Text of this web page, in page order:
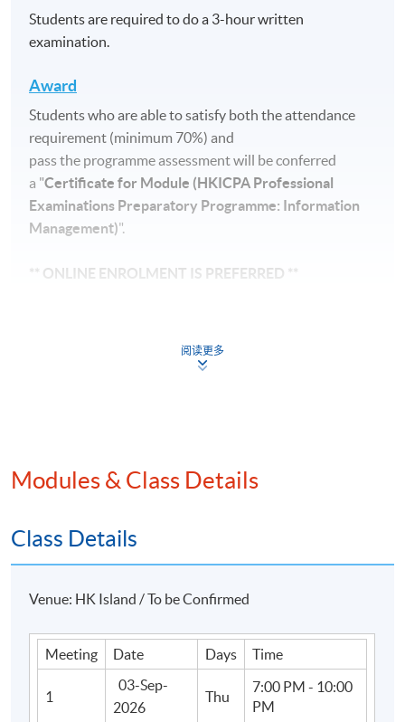
Students are required to do a 3-hour written
examination.
Award
Students who are able to satisfy both the attendance
requirement (minimum 70%) and
pass the programme assessment will be conferred
a "Certificate for Module (HKICPA Professional
Examinations Preparatory Programme: Information
Management)".
** ONLINE ENROLMENT IS PREFERRED **
basis. Students must check with HKICPA (Tel: 2287
http://www.hkicpa.org.hk/
Start Date
03 Sep 2026 (Thu)
Duration
36 hours
阅读更多
Modules & Class Details
Class Details
Venue: HK Island / To be Confirmed
Meeting Date Days Time
1
03-Sep-
2026
Thu
7:00 PM - 10:00
PM